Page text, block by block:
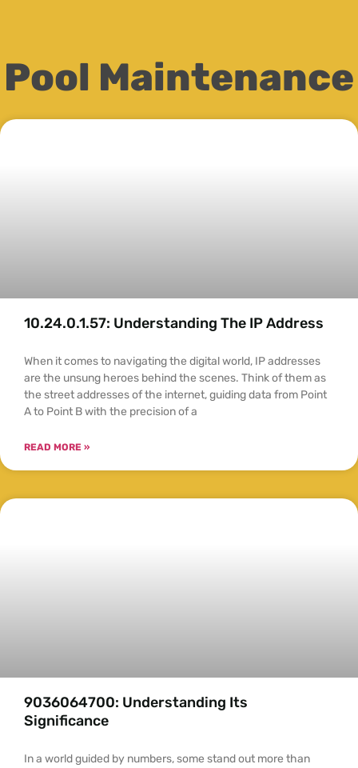
Pool Maintenance
10.24.0.1.57: Understanding The IP Address
When it comes to navigating the digital world, IP addresses
are the unsung heroes behind the scenes. Think of them as
the street addresses of the internet, guiding data from Point
A to Point B with the precision of a
READ MORE »
9036064700: Understanding Its
Significance
In a world guided by numbers, some stand out more than